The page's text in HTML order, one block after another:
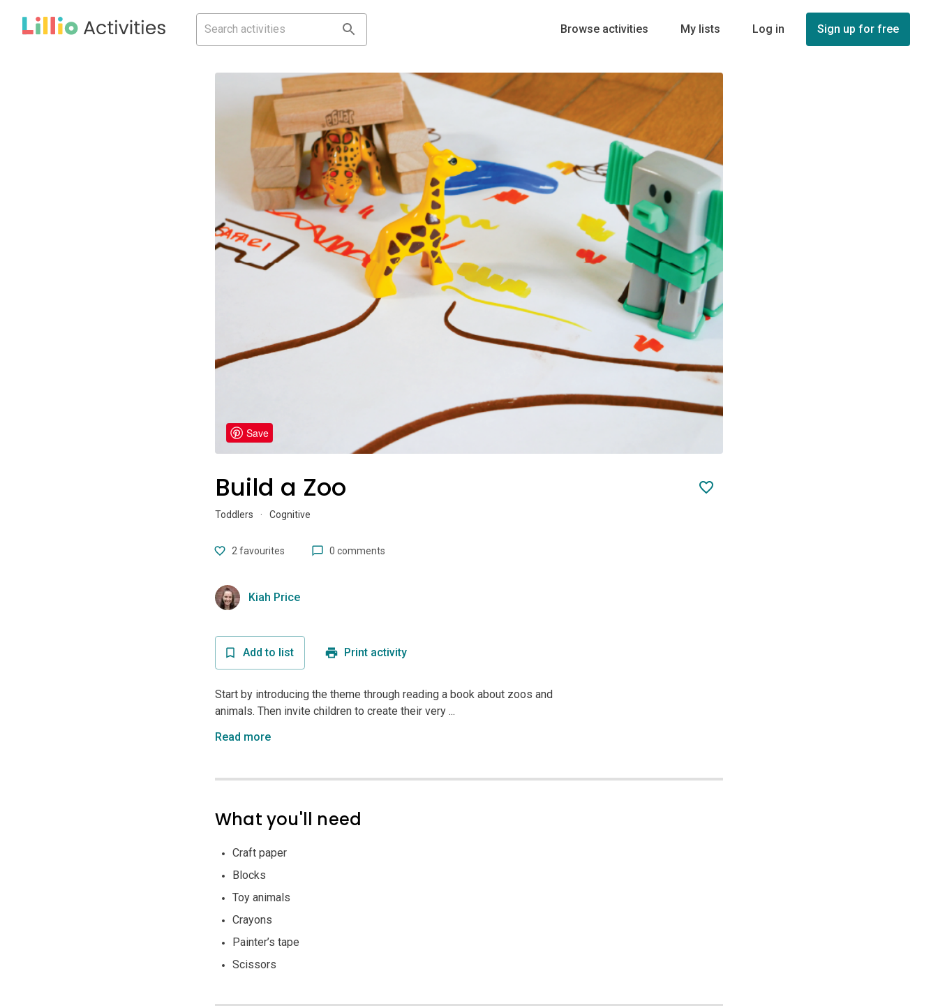
Browse activities My lists Log in Sign up for free
Save
Build a Zoo
Toddlers · Cognitive
2 favourites 0 comments
Kiah Price
Add to list Print activity
Start by introducing the theme through reading a book about zoos and
animals. Then invite children to create their very ...
Read more
What you'll need
Craft paper
Blocks
Toy animals
Crayons
Painter’s tape
Scissors